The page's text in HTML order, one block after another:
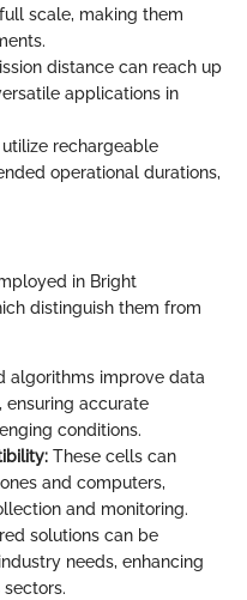
scale, making them
distance can reach up
applications in
rechargeable
operational durations,
in Bright
distinguish them from
algorithms improve data
ensuring accurate
conditions.
These cells can
and computers,
and monitoring.
solutions can be
needs, enhancing